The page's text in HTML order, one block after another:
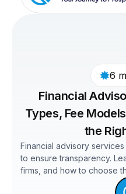
6
Financial
Types, Fee
the
Financial advisory
to ensure transparency.
firms, and how to choose